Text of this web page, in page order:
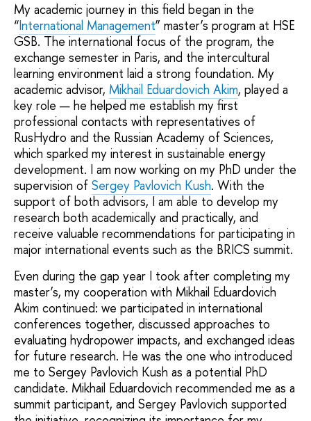
My academic journey in this field began in the
“International Management” master’s program at HSE
GSB. The international focus of the program, the
exchange semester in Paris, and the intercultural
learning environment laid a strong foundation. My
academic advisor, Mikhail Eduardovich Akim, played a
key role — he helped me establish my first
professional contacts with representatives of
RusHydro and the Russian Academy of Sciences,
which sparked my interest in sustainable energy
development. I am now working on my PhD under the
supervision of Sergey Pavlovich Kush. With the
support of both advisors, I am able to develop my
research both academically and practically, and
receive valuable recommendations for participating in
major international events such as the BRICS summit.
Even during the gap year I took after completing my
master’s, my cooperation with Mikhail Eduardovich
Akim continued: we participated in international
conferences together, discussed approaches to
evaluating hydropower impacts, and exchanged ideas
for future research. He was the one who introduced
me to Sergey Pavlovich Kush as a potential PhD
candidate. Mikhail Eduardovich recommended me as a
summit participant, and Sergey Pavlovich supported